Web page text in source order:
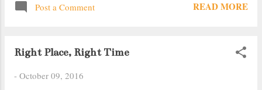
Post a Comment READ MORE
Right Place, Right Time
- October 09, 2016